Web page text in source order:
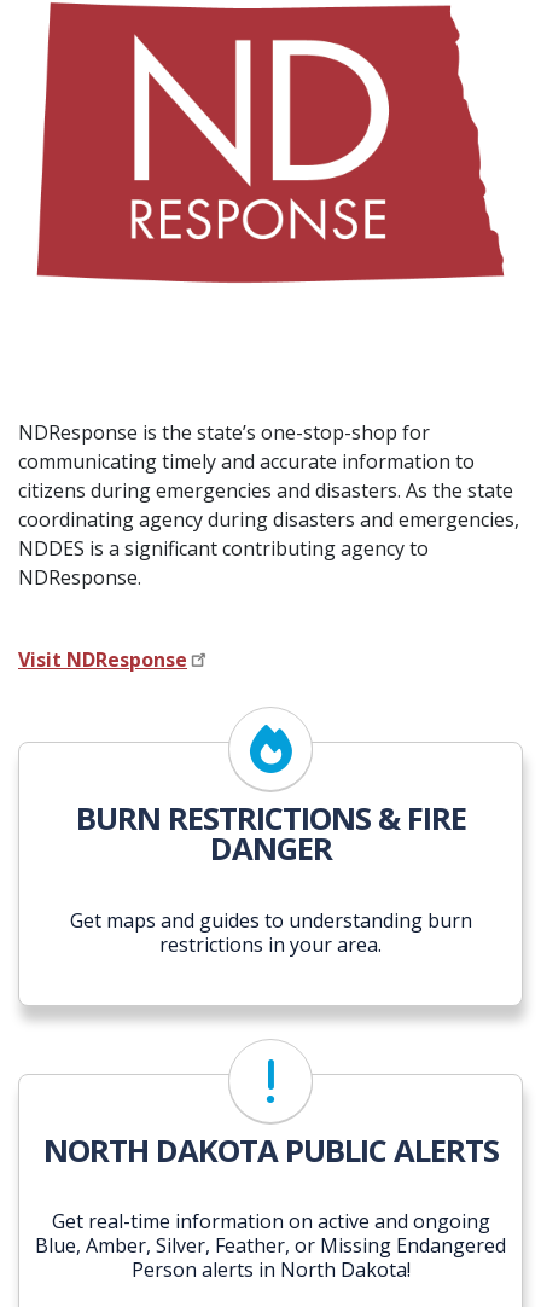
NDResponse is the state’s one-stop-shop for
communicating timely and accurate information to
citizens during emergencies and disasters. As the state
coordinating agency during disasters and emergencies,
NDDES is a significant contributing agency to
NDResponse.
Visit NDResponse
BURN RESTRICTIONS & FIRE
DANGER
Get maps and guides to understanding burn
restrictions in your area.
NORTH DAKOTA PUBLIC ALERTS
Get real-time information on active and ongoing
Blue, Amber, Silver, Feather, or Missing Endangered
Person alerts in North Dakota!